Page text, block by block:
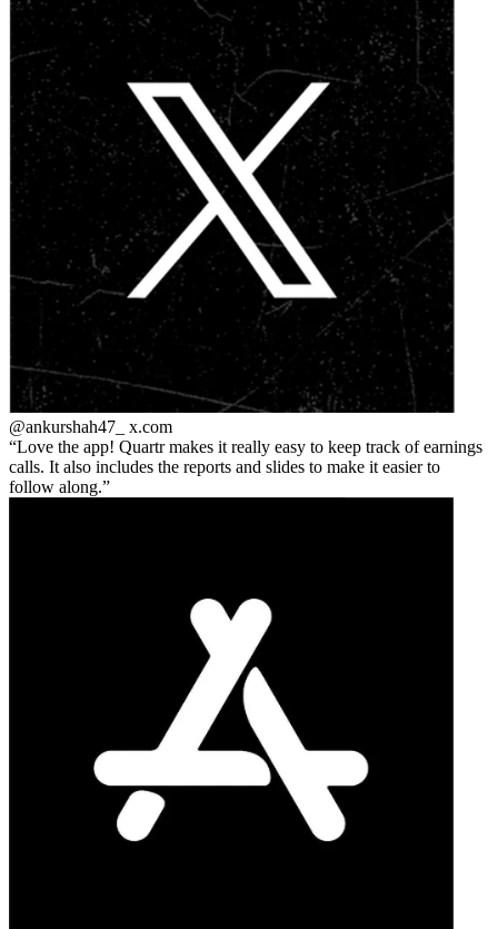
@ankurshah47_ x.com
Love the app! Quartr makes it really easy to keep track of earnings
calls. It also includes the reports and slides to make it easier to
follow along.